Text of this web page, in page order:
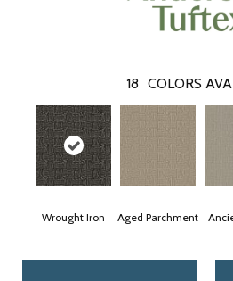
18 COLORS
Wrought Iron Aged Parchment